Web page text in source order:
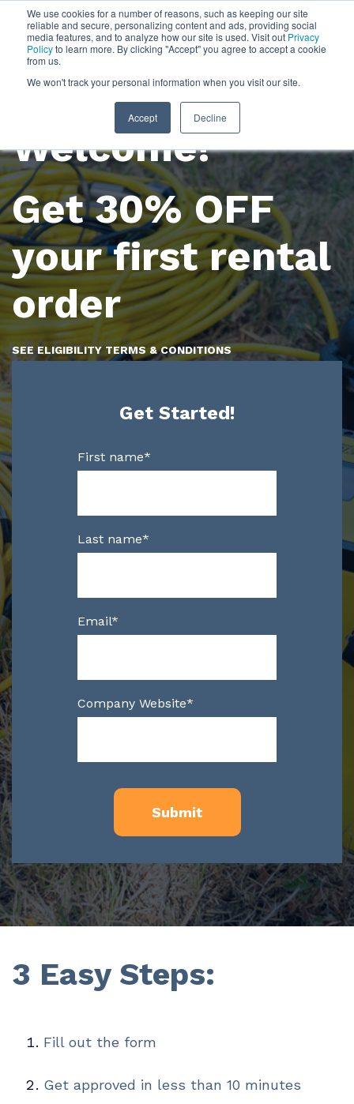
We use cookies for a number of reasons, such as keeping our site
reliable and secure, personalizing content and ads, providing social
media features, and to analyze how our site is used. Visit out Privacy
Policyto learn more. By clicking "Accept" you agree to accept a cookie
from us.
We won't track your personal information when you visit our site.
Accept Decline
Welcome!
Get 30% OFF
your first rental
order
SEE ELIGIBILITY TERMS & CONDITIONS
Get Started!
First name*
Last name*
Email*
Company Website*
3 Easy Steps:
Fill out the form
Get approved in less than 10 minutes